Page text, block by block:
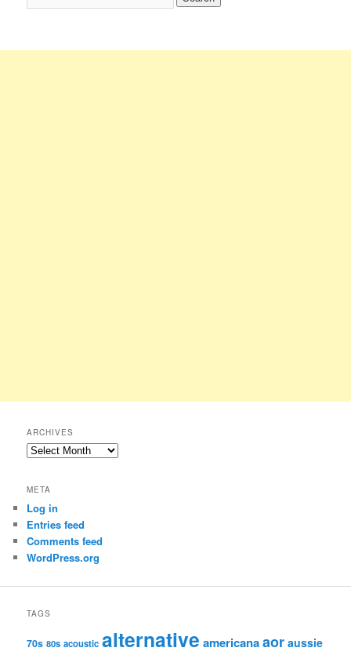
ARCHIVES
Archives
META
Log in
Entries feed
Comments feed
WordPress.org
TAGS
70s 80s acoustic alternative americanaaor aussie